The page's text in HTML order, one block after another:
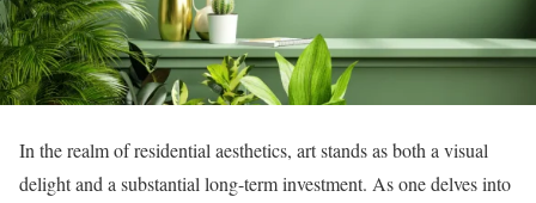
In the realm of residential aesthetics, art stands as both a visual
delight and a substantial long-term investment. As one delves into